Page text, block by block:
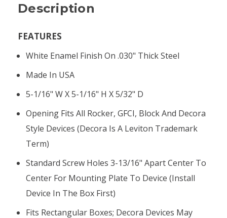
Description
FEATURES
White Enamel Finish On .030" Thick Steel
Made In USA
5-1/16" W X 5-1/16" H X 5/32" D
Opening Fits All Rocker, GFCI, Block And Decora
Style Devices (Decora Is A Leviton Trademark
Term)
Standard Screw Holes 3-13/16" Apart Center To
Center For Mounting Plate To Device (install
Device In The Box First)
Fits Rectangular Boxes; Decora Devices May